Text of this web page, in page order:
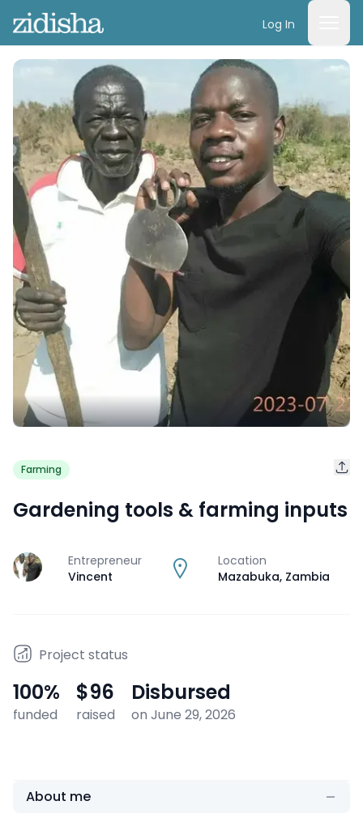
Log In
Farming
Gardening tools & farming inputs
J
Entrepreneur
Vincent
Location
Mazabuka, Zambia
Project status
100%
funded
$96
raised
Disbursed
on June 29, 2026
About me